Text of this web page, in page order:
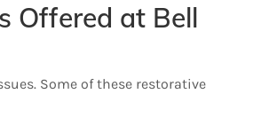
Offered at Bell
Some of these restorative